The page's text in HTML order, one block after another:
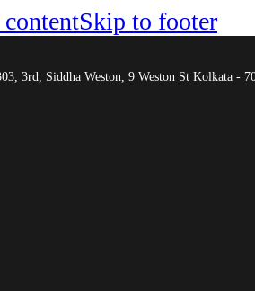
Skip to footer
3rd, Siddha Weston, 9 Weston St Kolkata -